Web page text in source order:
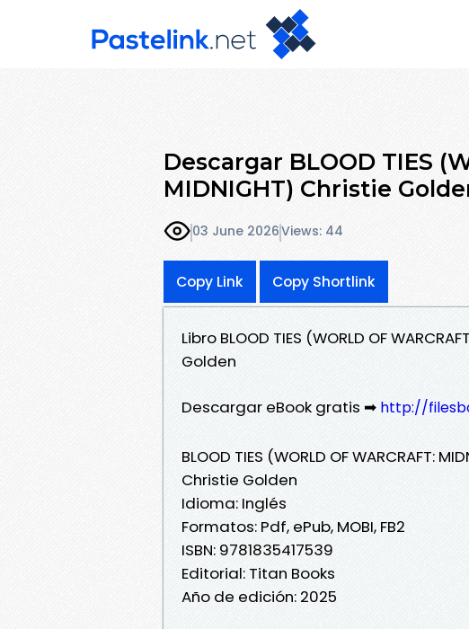
Descargar BLOOD TIES
MIDNIGHT) Christie
03 June 2026Views: 44
Copy Link Copy Shortlink
Libro BLOOD TIES (WORLD OF
Golden
Descargar eBook gratis ➡ http://
BLOOD TIES (WORLD OF WARCRAFT:
Christie Golden
Idioma: Inglés
Formatos: Pdf, ePub, MOBI, FB2
ISBN: 9781835417539
Editorial: Titan Books
Año de edición: 2025